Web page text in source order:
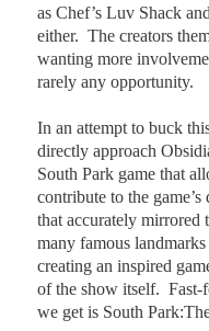
as Chef’s Luv Shack
either. The creators
wanting more
rarely any opportunity.
In an attempt to buck
directly approach
South Park game that
contribute to the
that accurately
many famous
creating an inspired
of the show itself. Fast-
we get is South